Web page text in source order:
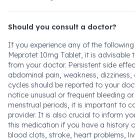
Should you consult a doctor?
If you experience any of the
Meprotet 10mg Tablet, it is advisable
from your doctor. Persistent side
abdominal pain, weakness,
cycles should be reported to your
notice unusual or frequent bleeding
menstrual periods, it is important to
provider. It is also crucial to inform
this medication if you have a history
blood clots, stroke, heart problems,